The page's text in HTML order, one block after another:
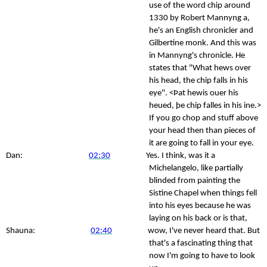
use of the word chip around
1330 by Robert Mannyng a,
he's an English chronicler and
Gilbertine monk. And this was
in Mannyng's chronicle. He
states that "What hews over
his head, the chip falls in his
eye". <Þat hewis ouer his
heued, þe chip falles in his ine.>
If you go chop and stuff above
your head then than pieces of
it are going to fall in your eye.
Dan:
02:30
Yes. I think, was it a
Michelangelo, like partially
blinded from painting the
Sistine Chapel when things fell
into his eyes because he was
laying on his back or is that,
Shauna:
02:40
wow, I've never heard that. But
that's a fascinating thing that
now I'm going to have to look